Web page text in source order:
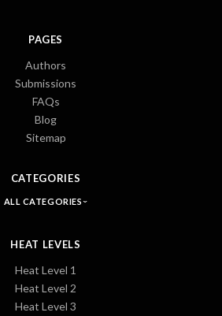
PAGES
Authors
Submissions
FAQs
Blog
Sitemap
CATEGORIES
ALL CATEGORIES
HEAT LEVELS
Heat Level 1
Heat Level 2
Heat Level 3